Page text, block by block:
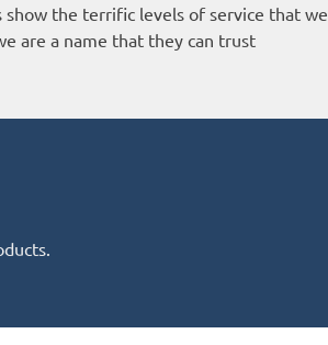
show the terrific levels of service that we
are a name that they can trust